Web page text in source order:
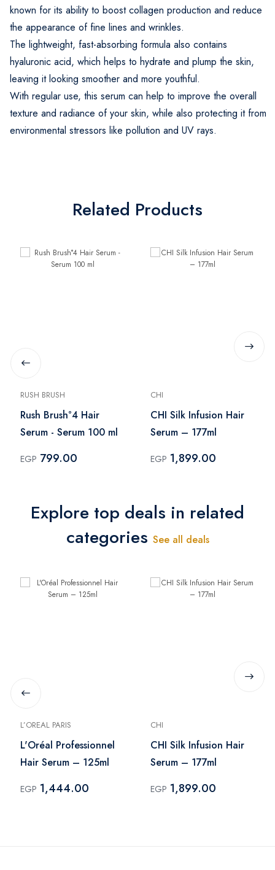
known for its ability to boost collagen production and reduce
the appearance of fine lines and wrinkles.
The lightweight, fast-absorbing formula also contains
hyaluronic acid, which helps to hydrate and plump the skin,
leaving it looking smoother and more youthful.
With regular use, this serum can help to improve the overall
texture and radiance of your skin, while also protecting it from
environmental stressors like pollution and UV rays.
Related Products
RUSH BRUSH
Rush Brush°4 Hair
Serum - Serum 100 ml
EGP 799.00
CHI
CHI Silk Infusion Hair
Serum – 177ml
EGP 1,899.00
Explore top deals in related
categories See all deals
L’OREAL PARIS
L'Oréal Professionnel
Hair Serum – 125ml
EGP 1,444.00
CHI
CHI Silk Infusion Hair
Serum – 177ml
EGP 1,899.00